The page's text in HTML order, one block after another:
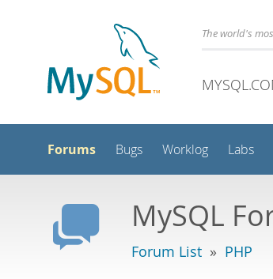
The world's
Forums Bugs Worklog Labs
MySQL
Forum List » PHP